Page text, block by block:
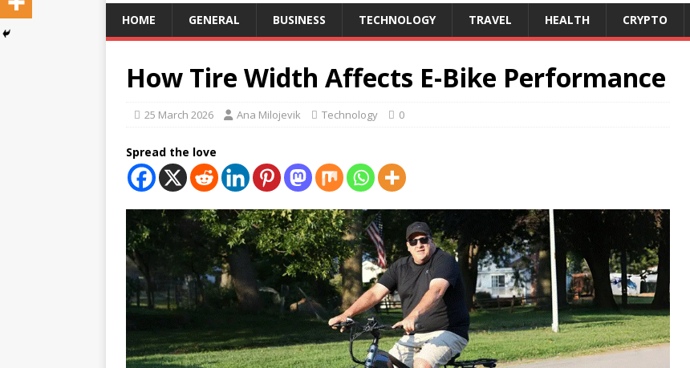
HOME GENERAL BUSINESS TECHNOLOGY TRAVEL HEALTH CRYPTO
How Tire Width Affects E-Bike Performance
25 March 2026 Ana Milojevik Technology 0
Spread the love